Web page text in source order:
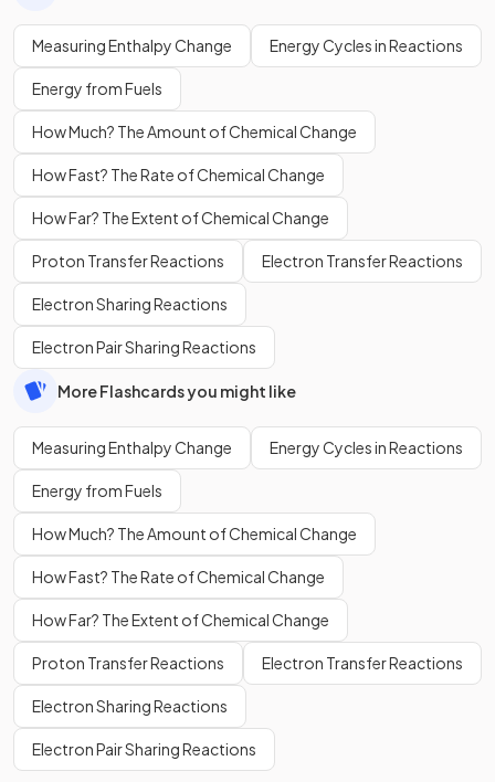
Measuring Enthalpy Change Energy Cycles in Reactions
Energy from Fuels
How Much? The Amount of Chemical Change
How Fast? The Rate of Chemical Change
How Far? The Extent of Chemical Change
Proton Transfer Reactions Electron Transfer Reactions
Electron Sharing Reactions
Electron Pair Sharing Reactions
More Flashcards you might like
Measuring Enthalpy Change Energy Cycles in Reactions
Energy from Fuels
How Much? The Amount of Chemical Change
How Fast? The Rate of Chemical Change
How Far? The Extent of Chemical Change
Proton Transfer Reactions Electron Transfer Reactions
Electron Sharing Reactions
Electron Pair Sharing Reactions